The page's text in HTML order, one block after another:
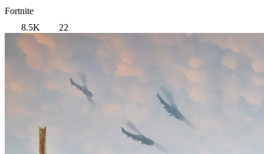
Fortnite
8.5K
22